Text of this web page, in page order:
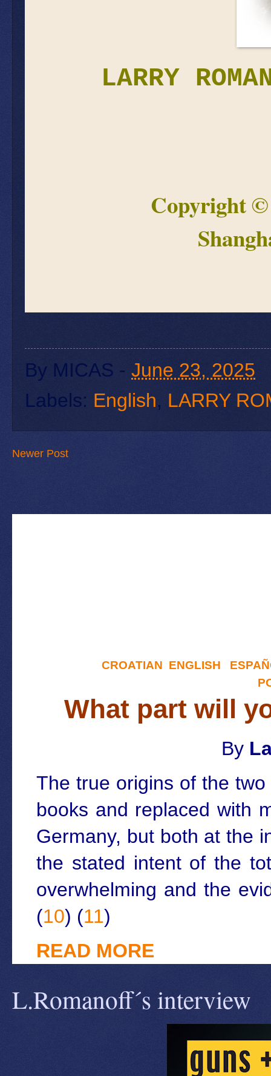
LARRY
Copyright
By MICAS - June 23, 2025
Labels: English, LARRY
Newer Post
CROATIAN ENGLISH
What part will
By
The true origins of the
books and replaced with
Germany, but both at the
the stated intent of the
overwhelming and the
(10) (11)
READ MORE
L.Romanoff´s interview